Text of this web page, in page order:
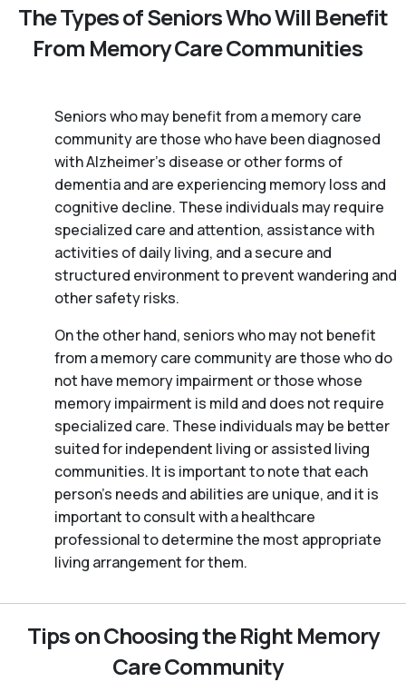
The Types of Seniors Who Will Benefit
From Memory Care Communities
Seniors who may benefit from a memory care
community are those who have been diagnosed
with Alzheimer’s disease or other forms of
dementia and are experiencing memory loss and
cognitive decline. These individuals may require
specialized care and attention, assistance with
activities of daily living, and a secure and
structured environment to prevent wandering and
other safety risks.
On the other hand, seniors who may not benefit
from a memory care community are those who do
not have memory impairment or those whose
memory impairment is mild and does not require
specialized care. These individuals may be better
suited for independent living or assisted living
communities. It is important to note that each
person’s needs and abilities are unique, and it is
important to consult with a healthcare
professional to determine the most appropriate
living arrangement for them.
Tips on Choosing the Right Memory
Care Community